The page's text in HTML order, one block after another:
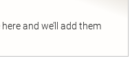
and we’ll add them